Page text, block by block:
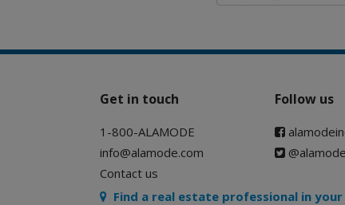
Get in touch
1-800-ALAMODE
info@alamode.com
Contact us
Follow us
Find a real estate professional in your